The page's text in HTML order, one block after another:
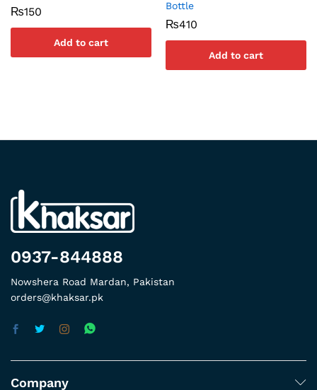
₨150
Add to cart
Bottle
₨410
Add to cart
0937-844888
Nowshera Road Mardan, Pakistan
orders@khaksar.pk
Company